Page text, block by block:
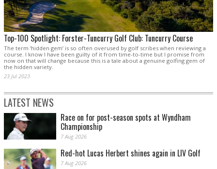
Top-100 Spotlight: Forster-Tuncurry Golf Club: Tuncurry Course
The term ‘hidden gem’ is so often overused by golf scribes when reviewing a
course. I know I have been guilty of it from time-to-time but I promise from
now on that will change because this is a tale about a genuine golfing gem of
the hidden variety.
23 Jul 2023
LATEST NEWS
Race on for post-season spots at Wyndham
Championship
7 Aug 2026
Red-hot Lucas Herbert shines again in LIV Golf
7 Aug 2026